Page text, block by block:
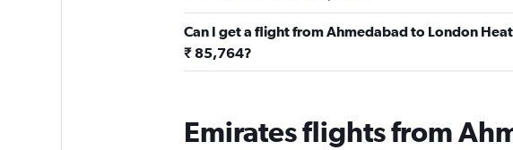
Can I get a flight from Ahmedabad to London
₹ 85,764?
Emirates flights from